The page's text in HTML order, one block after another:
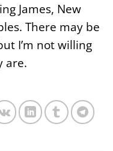
James, New
There may be
I’m not willing
are.